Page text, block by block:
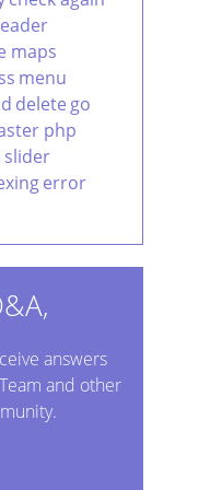
maps
menu
delete go
php
slider
error
answers
and other